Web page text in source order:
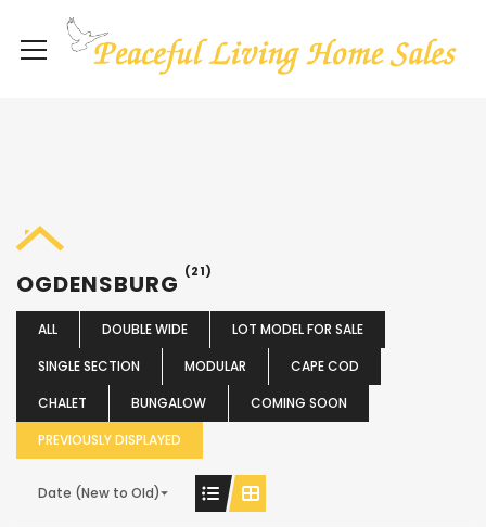
OGDENSBURG (21)
ALL DOUBLE WIDE
LOT MODEL FOR SALE
SINGLE SECTION
MODULAR
CAPE COD
CHALET
BUNGALOW
COMING SOON
PREVIOUSLY DISPLAYED
Date (New to Old)